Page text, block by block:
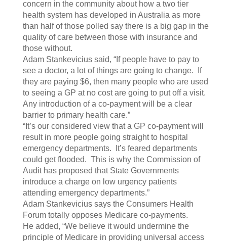
concern in the community about how a two tier
health system has developed in Australia as more
than half of those polled say there is a big gap in the
quality of care between those with insurance and
those without.
Adam Stankevicius said, “If people have to pay to
see a doctor, a lot of things are going to change. If
they are paying $6, then many people who are used
to seeing a GP at no cost are going to put off a visit.
Any introduction of a co-payment will be a clear
barrier to primary health care.”
“It’s our considered view that a GP co-payment will
result in more people going straight to hospital
emergency departments. It’s feared departments
could get flooded. This is why the Commission of
Audit has proposed that State Governments
introduce a charge on low urgency patients
attending emergency departments.”
Adam Stankevicius says the Consumers Health
Forum totally opposes Medicare co-payments.
He added, “We believe it would undermine the
principle of Medicare in providing universal access